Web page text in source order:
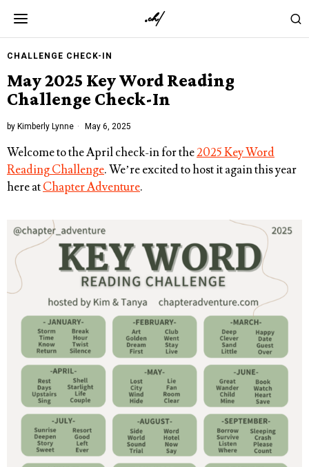
CHALLENGE CHECK-IN
May 2025 Key Word Reading
Challenge Check-In
by Kimberly Lynne May 6, 2025
Welcome to the April check-in for the2025 Key Word
Reading Challenge. We’re excited to host it again this year
here atChapter Adventure.